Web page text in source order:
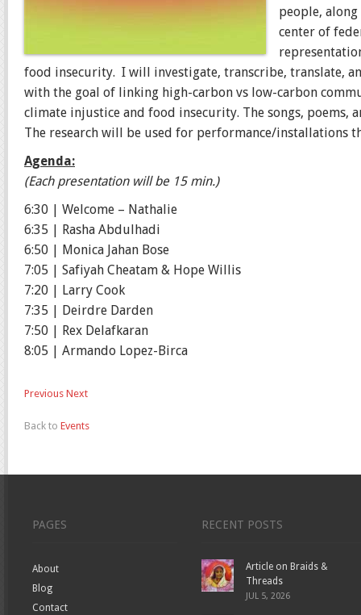
people,
center of
food insecurity. I will investigate, transcribe, translate,
with the goal of linking high-carbon vs low-carbon
climate injustice and food insecurity. The songs, poems,
The research will be used for performance/installations
Agenda:
(Each presentation will be 15 min.)
6:30 | Welcome – Nathalie
6:35 | Rasha Abdulhadi
6:50 | Monica Jahan Bose
7:05 | Safiyah Cheatam & Hope Willis
7:20 | Larry Cook
7:35 | Deirdre Darden
7:50 | Rex Delafkaran
8:05 | Armando Lopez-Birca
Previous Next
Back to Events
PAGES
About
Blog
Contact
RECENT POSTS
Article on Braids &
Threads
JUL 5, 2026